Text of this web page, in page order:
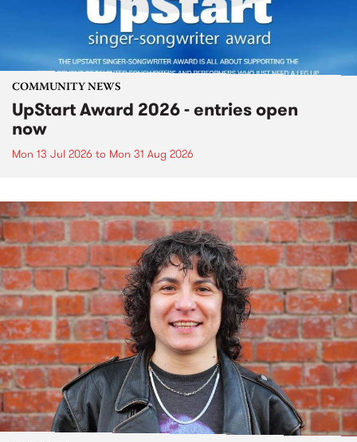
COMMUNITY NEWS
UpStart Award 2026 - entries open
now
Mon 13 Jul 2026 to Mon 31 Aug 2026